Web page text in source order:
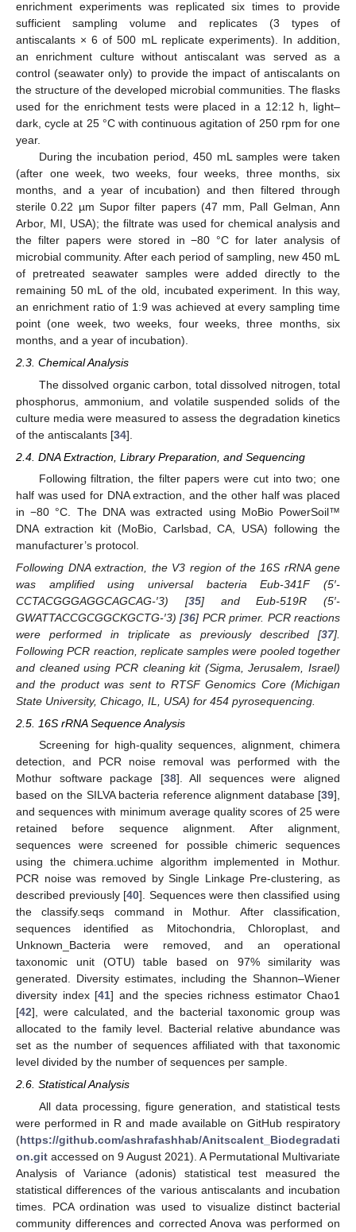
enrichment experiments was replicated six times to provide
sufficient sampling volume and replicates (3 types of
antiscalants × 6 of 500 mL replicate experiments). In addition,
an enrichment culture without antiscalant was served as a
control (seawater only) to provide the impact of antiscalants on
the structure of the developed microbial communities. The flasks
used for the enrichment tests were placed in a 12:12 h, light–
dark, cycle at 25 °C with continuous agitation of 250 rpm for one
year.
During the incubation period, 450 mL samples were taken
(after one week, two weeks, four weeks, three months, six
months, and a year of incubation) and then filtered through
sterile 0.22 µm Supor filter papers (47 mm, Pall Gelman, Ann
Arbor, MI, USA); the filtrate was used for chemical analysis and
the filter papers were stored in −80 °C for later analysis of
microbial community. After each period of sampling, new 450 mL
of pretreated seawater samples were added directly to the
remaining 50 mL of the old, incubated experiment. In this way,
an enrichment ratio of 1:9 was achieved at every sampling time
point (one week, two weeks, four weeks, three months, six
months, and a year of incubation).
2.3. Chemical Analysis
The dissolved organic carbon, total dissolved nitrogen, total
phosphorus, ammonium, and volatile suspended solids of the
culture media were measured to assess the degradation kinetics
of the antiscalants [34].
2.4. DNA Extraction, Library Preparation, and Sequencing
Following filtration, the filter papers were cut into two; one
half was used for DNA extraction, and the other half was placed
in −80 °C. The DNA was extracted using MoBio PowerSoil™
DNA extraction kit (MoBio, Carlsbad, CA, USA) following the
manufacturer’s protocol.
Following DNA extraction, the V3 region of the 16S rRNA gene
was amplified using universal bacteria Eub-341F (5′-
CCTACGGGAGGCAGCAG-′3) [35] and Eub-519R (5′-
GWATTACCGCGGCKGCTG-′3) [36] PCR primer. PCR reactions
were performed in triplicate as previously described [37].
Following PCR reaction, replicate samples were pooled together
and cleaned using PCR cleaning kit (Sigma, Jerusalem, Israel)
and the product was sent to RTSF Genomics Core (Michigan
State University, Chicago, IL, USA) for 454 pyrosequencing.
2.5. 16S rRNA Sequence Analysis
Screening for high-quality sequences, alignment, chimera
detection, and PCR noise removal was performed with the
Mothur software package [38]. All sequences were aligned
based on the SILVA bacteria reference alignment database [39],
and sequences with minimum average quality scores of 25 were
retained before sequence alignment. After alignment,
sequences were screened for possible chimeric sequences
using the chimera.uchime algorithm implemented in Mothur.
PCR noise was removed by Single Linkage Pre-clustering, as
described previously [40]. Sequences were then classified using
the classify.seqs command in Mothur. After classification,
sequences identified as Mitochondria, Chloroplast, and
Unknown_Bacteria were removed, and an operational
taxonomic unit (OTU) table based on 97% similarity was
generated. Diversity estimates, including the Shannon–Wiener
diversity index [41] and the species richness estimator Chao1
[42], were calculated, and the bacterial taxonomic group was
allocated to the family level. Bacterial relative abundance was
set as the number of sequences affiliated with that taxonomic
level divided by the number of sequences per sample.
2.6. Statistical Analysis
All data processing, figure generation, and statistical tests
were performed in R and made available on GitHub respiratory
(https://github.com/ashrafashhab/Anitscalent_Biodegradati
on.git accessed on 9 August 2021). A Permutational Multivariate
Analysis of Variance (adonis) statistical test measured the
statistical differences of the various antiscalants and incubation
times. PCA ordination was used to visualize distinct bacterial
community differences and corrected Anova was performed on